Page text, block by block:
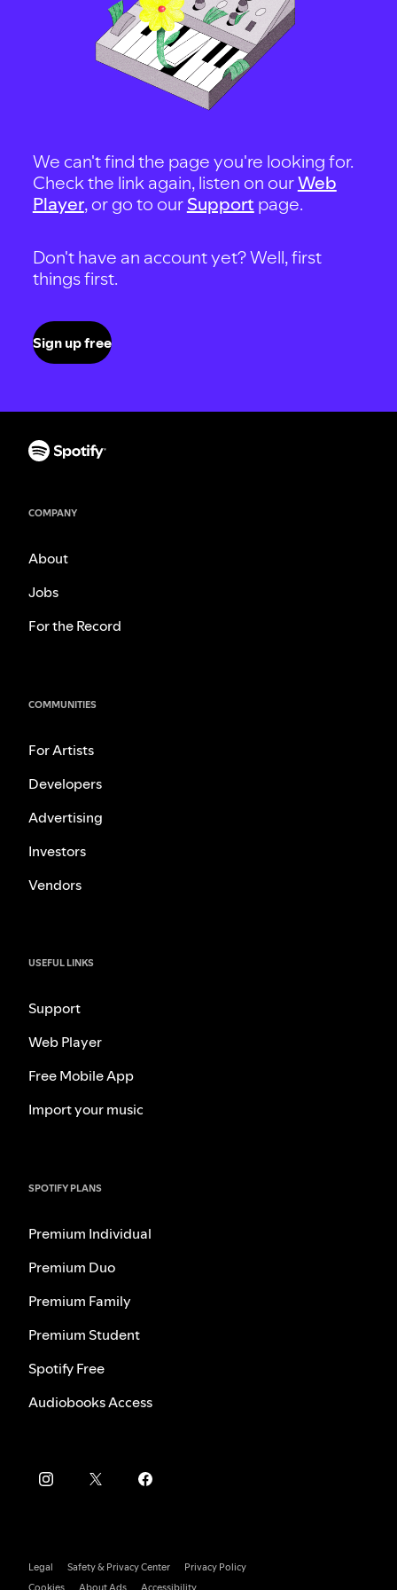
We can't find the page you're looking for.
Check the link again, listen on ourWeb
Player, or go to our Support page.
Don't have an account yet? Well, first
things first.
Sign up free
COMPANY
About
Jobs
For the Record
COMMUNITIES
For Artists
Developers
Advertising
Investors
Vendors
USEFUL LINKS
Support
Web Player
Free Mobile App
Import your music
SPOTIFY PLANS
Premium Individual
Premium Duo
Premium Family
Premium Student
Spotify Free
Audiobooks Access
Legal Safety & Privacy Center
Privacy Policy